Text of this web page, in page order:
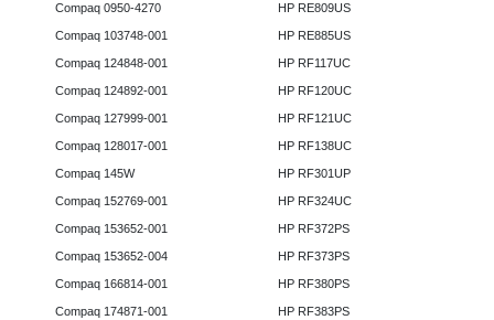
Compaq 0950-4270
Compaq 103748-001
Compaq 124848-001
Compaq 124892-001
Compaq 127999-001
Compaq 128017-001
Compaq 145W
Compaq 152769-001
Compaq 153652-001
Compaq 153652-004
Compaq 166814-001
Compaq 174871-001
HP RE809US
HP RE885US
HP RF117UC
HP RF120UC
HP RF121UC
HP RF138UC
HP RF301UP
HP RF324UC
HP RF372PS
HP RF373PS
HP RF380PS
HP RF383PS